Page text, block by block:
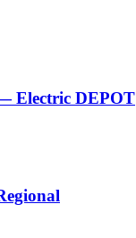
Electric DEPOT